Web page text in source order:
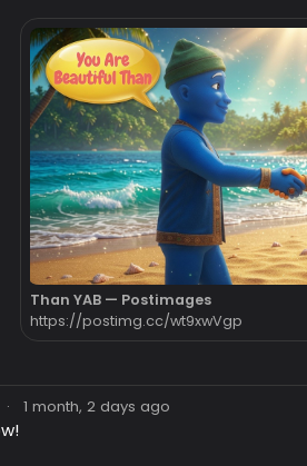
Than YAB — Postimages
https://postimg.cc/wt9xwVgp
· 1 month, 2 days ago